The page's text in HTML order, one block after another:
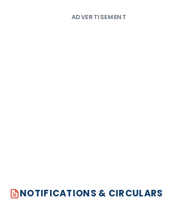
ADVERTISEMENT
NOTIFICATIONS & CIRCULARS